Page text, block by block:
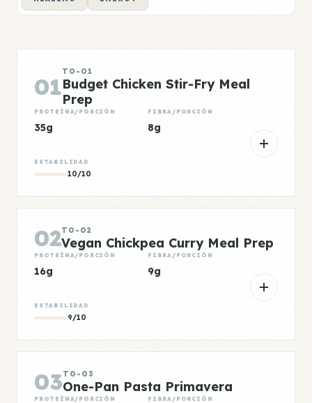
01
TO-01
Budget Chicken Stir-Fry Meal
Prep
PROTEÍNA/PORCIÓN
35g
FIBRA/PORCIÓN
8g
ESTABILIDAD
10/10
02TO-02
Vegan Chickpea Curry Meal Prep
PROTEÍNA/PORCIÓN
16g
FIBRA/PORCIÓN
9g
ESTABILIDAD
9/10
03TO-03
One-Pan Pasta Primavera
PROTEÍNA/PORCIÓN FIBRA/PORCIÓN